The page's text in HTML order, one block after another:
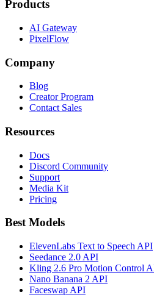
Products
AI Gateway
PixelFlow
Company
Blog
Creator Program
Contact Sales
Resources
Docs
Discord Community
Support
Media Kit
Pricing
Best Models
ElevenLabs Text to Speech API
Seedance 2.0 API
Kling 2.6 Pro Motion Control
Nano Banana 2 API
Faceswap API